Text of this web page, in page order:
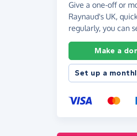
Give a one-off or
Raynaud's UK,
regularly, you can
Make a
Set up a